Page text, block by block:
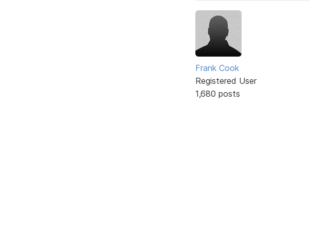
Frank Cook
Registered User
1,680 posts